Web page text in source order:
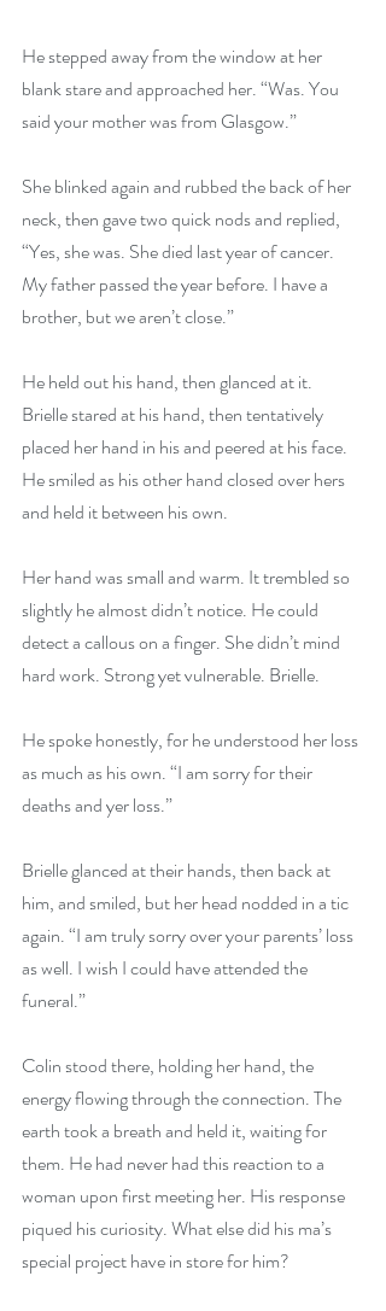
He stepped away from the window at her
blank stare and approached her. “Was. You
said your mother was from Glasgow.”
She blinked again and rubbed the back of her
neck, then gave two quick nods and replied,
“Yes, she was. She died last year of cancer.
My father passed the year before. I have a
brother, but we aren’t close.”
He held out his hand, then glanced at it.
Brielle stared at his hand, then tentatively
placed her hand in his and peered at his face.
He smiled as his other hand closed over hers
and held it between his own.
Her hand was small and warm. It trembled so
slightly he almost didn’t notice. He could
detect a callous on a finger. She didn’t mind
hard work. Strong yet vulnerable. Brielle.
He spoke honestly, for he understood her loss
as much as his own. “I am sorry for their
deaths and yer loss.”
Brielle glanced at their hands, then back at
him, and smiled, but her head nodded in a tic
again. “I am truly sorry over your parents’ loss
as well. I wish I could have attended the
funeral.”
Colin stood there, holding her hand, the
energy flowing through the connection. The
earth took a breath and held it, waiting for
them. He had never had this reaction to a
woman upon first meeting her. His response
piqued his curiosity. What else did his ma’s
special project have in store for him?